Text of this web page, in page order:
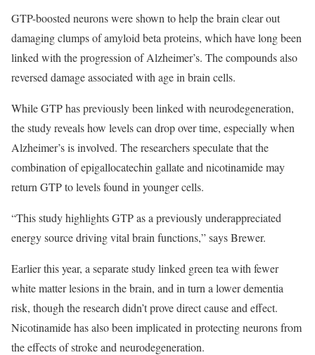
GTP-boosted neurons were shown to help the brain clear out
damaging clumps of amyloid beta proteins, which have long been
linked with the progression of Alzheimer’s. The compounds also
reversed damage associated with age in brain cells.
While GTP has previously been linked with neurodegeneration,
the study reveals how levels can drop over time, especially when
Alzheimer’s is involved. The researchers speculate that the
combination of epigallocatechin gallate and nicotinamide may
return GTP to levels found in younger cells.
“This study highlights GTP as a previously underappreciated
energy source driving vital brain functions,” says Brewer.
Earlier this year, a separate study linked green tea with fewer
white matter lesions in the brain, and in turn a lower dementia
risk, though the research didn’t prove direct cause and effect.
Nicotinamide has also been implicated in protecting neurons from
the effects of stroke and neurodegeneration.